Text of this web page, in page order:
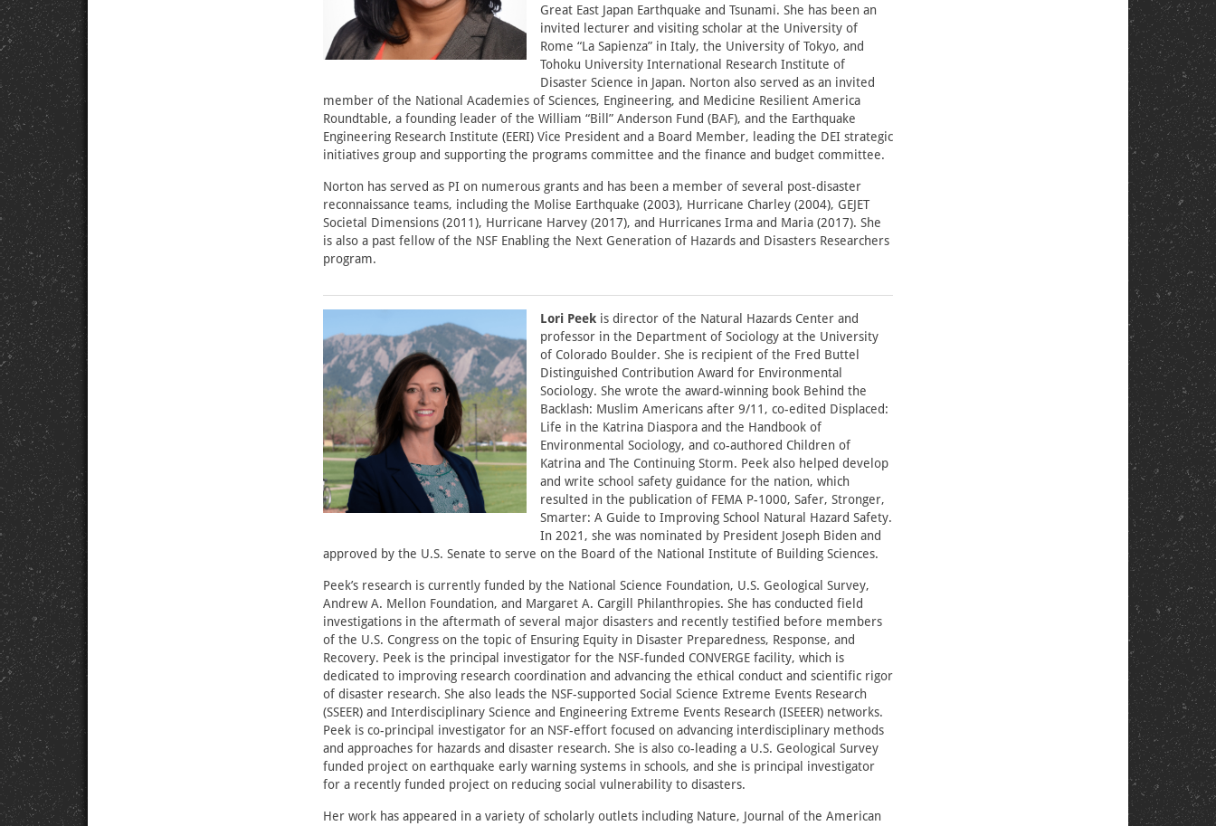
Great East Japan Earthquake and Tsunami. She has been an
invited lecturer and visiting scholar at the University of
Rome “La Sapienza” in Italy, the University of Tokyo, and
Tohoku University International Research Institute of
Disaster Science in Japan. Norton also served as an invited
member of the National Academies of Sciences, Engineering, and Medicine Resilient America
Roundtable, a founding leader of the William “Bill” Anderson Fund (BAF), and the Earthquake
Engineering Research Institute (EERI) Vice President and a Board Member, leading the DEI strategic
initiatives group and supporting the programs committee and the finance and budget committee.
Norton has served as PI on numerous grants and has been a member of several post-disaster
reconnaissance teams, including the Molise Earthquake (2003), Hurricane Charley (2004), GEJET
Societal Dimensions (2011), Hurricane Harvey (2017), and Hurricanes Irma and Maria (2017). She
is also a past fellow of the NSF Enabling the Next Generation of Hazards and Disasters Researchers
program.
Lori Peek is director of the Natural Hazards Center and
professor in the Department of Sociology at the University
of Colorado Boulder. She is recipient of the Fred Buttel
Distinguished Contribution Award for Environmental
Sociology. She wrote the award-winning book Behind the
Backlash: Muslim Americans after 9/11, co-edited Displaced:
Life in the Katrina Diaspora and the Handbook of
Environmental Sociology, and co-authored Children of
Katrina and The Continuing Storm. Peek also helped develop
and write school safety guidance for the nation, which
resulted in the publication of FEMA P-1000, Safer, Stronger,
Smarter: A Guide to Improving School Natural Hazard Safety.
In 2021, she was nominated by President Joseph Biden and
approved by the U.S. Senate to serve on the Board of the National Institute of Building Sciences.
Peek’s research is currently funded by the National Science Foundation, U.S. Geological Survey,
Andrew A. Mellon Foundation, and Margaret A. Cargill Philanthropies. She has conducted field
investigations in the aftermath of several major disasters and recently testified before members
of the U.S. Congress on the topic of Ensuring Equity in Disaster Preparedness, Response, and
Recovery. Peek is the principal investigator for the NSF-funded CONVERGE facility, which is
dedicated to improving research coordination and advancing the ethical conduct and scientific rigor
of disaster research. She also leads the NSF-supported Social Science Extreme Events Research
(SSEER) and Interdisciplinary Science and Engineering Extreme Events Research (ISEEER) networks.
Peek is co-principal investigator for an NSF-effort focused on advancing interdisciplinary methods
and approaches for hazards and disaster research. She is also co-leading a U.S. Geological Survey
funded project on earthquake early warning systems in schools, and she is principal investigator
for a recently funded project on reducing social vulnerability to disasters.
Her work has appeared in a variety of scholarly outlets including Nature, Journal of the American